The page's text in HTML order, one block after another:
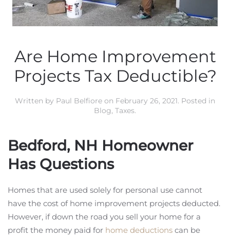
Are Home Improvement
Projects Tax Deductible?
Written by Paul Belfiore on February 26, 2021. Posted in
Blog, Taxes.
Bedford, NH Homeowner
Has Questions
Homes that are used solely for personal use cannot
have the cost of home improvement projects deducted.
However, if down the road you sell your home for a
profit the money paid for home deductions can be